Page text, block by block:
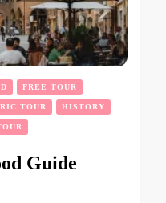
FREE TOUR
TOUR HISTORY
Guide